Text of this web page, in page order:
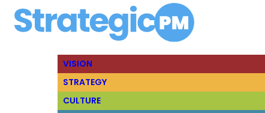
VISION
STRATEGY
CULTURE